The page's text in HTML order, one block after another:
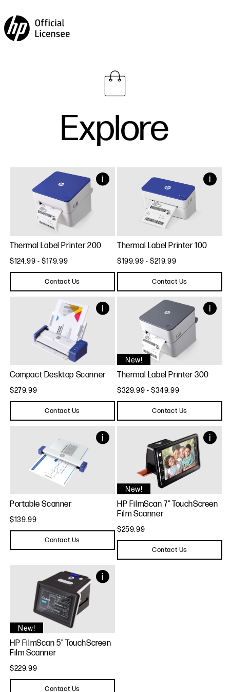
Explore
Thermal Label Printer 200
$124.99 - $179.99
Contact Us
Thermal Label Printer 100
$199.99 - $219.99
Contact Us
Compact Desktop Scanner
$279.99
Contact Us
New!
Thermal Label Printer 300
$329.99 - $349.99
Contact Us
Portable Scanner
$139.99
Contact Us
New!
HP FilmScan 7" TouchScreen
Film Scanner
$259.99
Contact Us
New!
HP FilmScan 5" TouchScreen
Film Scanner
$229.99
Contact Us